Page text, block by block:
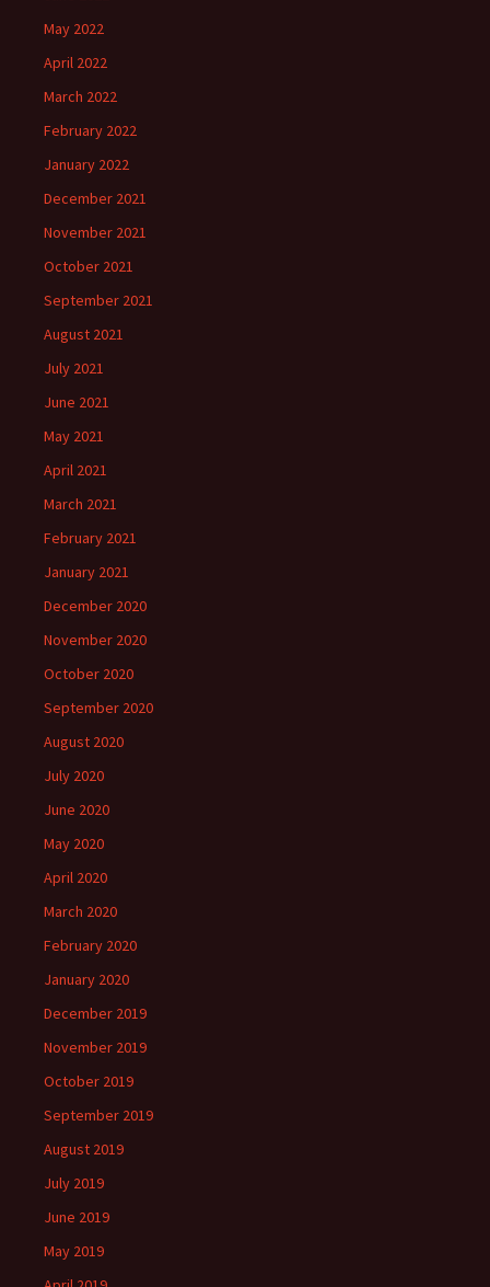
May 2022
April 2022
March 2022
February 2022
January 2022
December 2021
November 2021
October 2021
September 2021
August 2021
July 2021
June 2021
May 2021
April 2021
March 2021
February 2021
January 2021
December 2020
November 2020
October 2020
September 2020
August 2020
July 2020
June 2020
May 2020
April 2020
March 2020
February 2020
January 2020
December 2019
November 2019
October 2019
September 2019
August 2019
July 2019
June 2019
May 2019